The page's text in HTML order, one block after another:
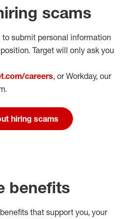
scams
to submit personal information
Target will only ask you
careers, or Workday, our
hiring scams
benefits
that support you, your